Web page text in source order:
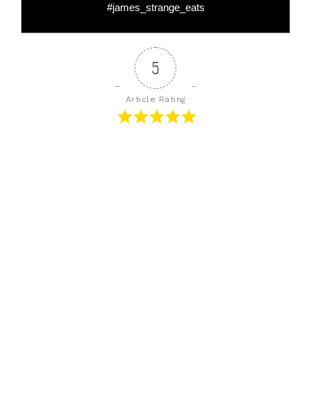
#james_strange_eats
5
Article Rating